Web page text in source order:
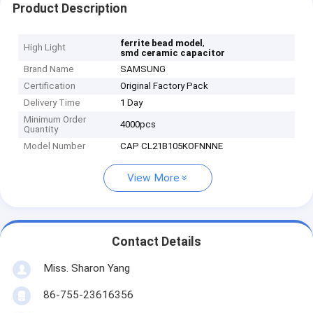
Product Description
High Light ferrite bead model,
smd ceramic capacitor
Brand Name
SAMSUNG
Certification
Original Factory Pack
Delivery Time
1 Day
Minimum Order
Quantity
4000pcs
Model Number CAP CL21B105KOFNNNE
View More
Contact Details
Miss. Sharon Yang
86-755-23616356